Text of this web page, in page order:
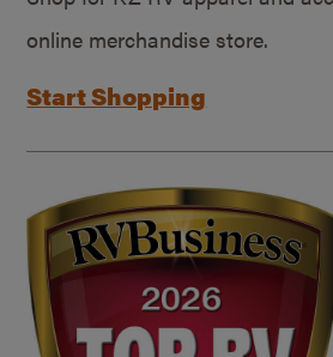
online merchandise store.
Start Shopping